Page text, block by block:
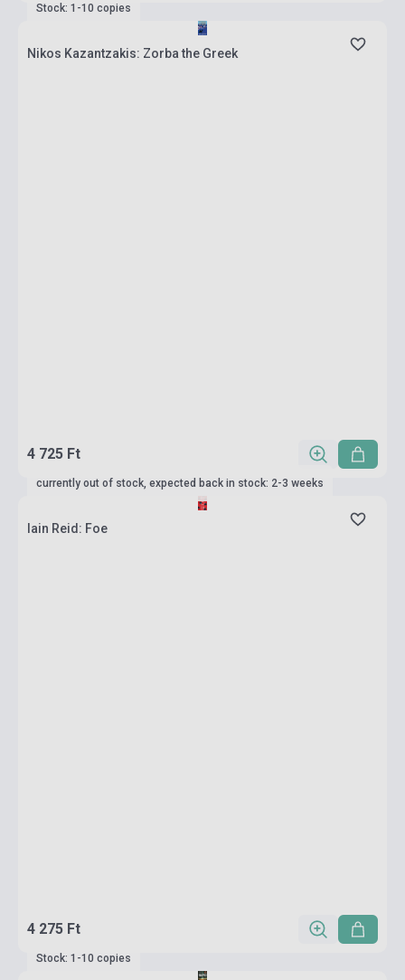
Stock: 1-10 copies
Nikos Kazantzakis: Zorba the Greek
4 725 Ft
currently out of stock, expected back in stock: 2-3 weeks
Iain Reid: Foe
4 275 Ft
Stock: 1-10 copies